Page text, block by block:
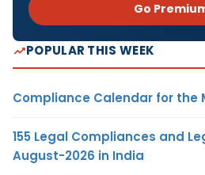
Go
POPULAR THIS WEEK
Compliance Calendar for the
155 Legal Compliances and
August-2026 in India